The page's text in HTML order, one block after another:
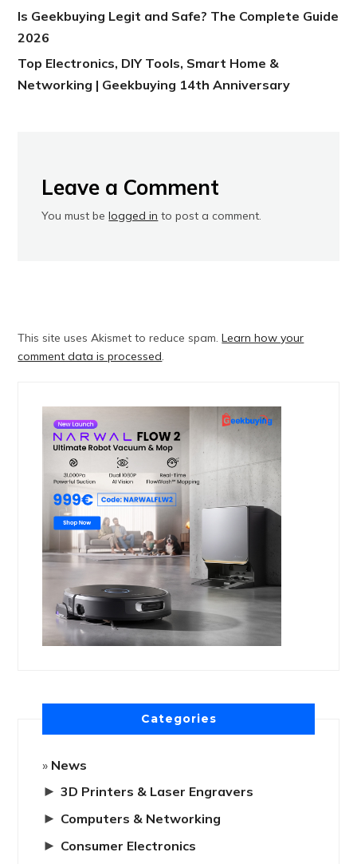
Is Geekbuying Legit and Safe? The Complete Guide
2026
Top Electronics, DIY Tools, Smart Home &
Networking | Geekbuying 14th Anniversary
Leave a Comment
You must belogged in to post a comment.
This site uses Akismet to reduce spam.Learn how your
comment data is processed
Categories
News
► 3D Printers & Laser Engravers
► Computers & Networking
► Consumer Electronics